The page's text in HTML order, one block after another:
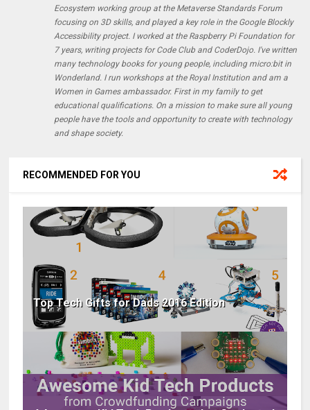
Ecosystem working group at the Metaverse Standards Forum
focusing on 3D skills, and played a key role in the Google Blockly
Accessibility project. I worked at the Raspberry Pi Foundation for
7 years, writing projects for Code Club and CoderDojo. I've written
many technology books for young people, including micro:bit in
Wonderland. I run workshops at the Royal Institution and am a
Women in Games ambassador. First in my family to get
educational qualifications. On a mission to make sure all young
people have the tools and opportunity to create with technology
and shape society.
RECOMMENDED FOR YOU
Top Tech Gifts for Dads 2016 Edition